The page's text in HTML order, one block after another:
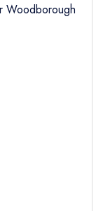
Woodborough